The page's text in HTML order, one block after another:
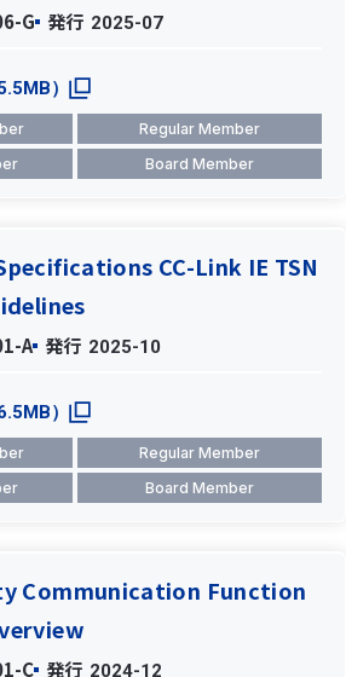
G 発行 2025-07
）
Regular Member
Board Member
CC-Link IE TSN
A 発行 2025-10
）
Regular Member
Board Member
Communication Function
C 発行 2024-12